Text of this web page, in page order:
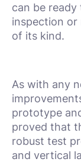
can be
inspection
of its kind.
As with any
prototype
proved that
robust test
and vertical